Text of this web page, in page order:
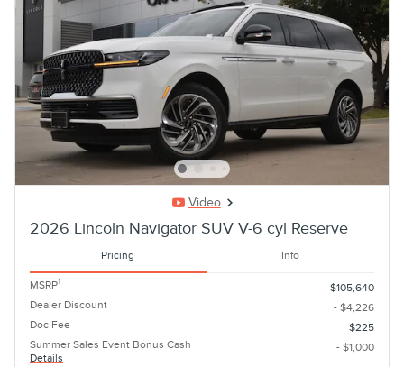
Video
2026 Lincoln Navigator SUV V-6 cyl Reserve
Pricing Info
MSRP1
$105,640
Dealer Discount
- $4,226
Doc Fee
$225
Summer Sales Event Bonus Cash
Details
- $1,000